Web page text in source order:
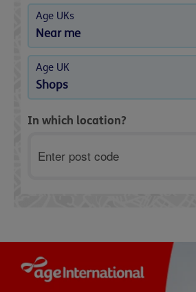
Age UKs
Near me
Age UK
Shops
In which location?